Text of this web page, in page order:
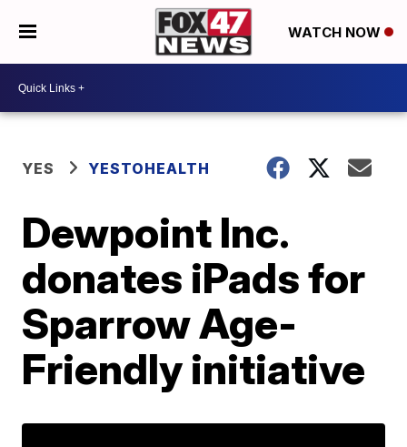
WATCH NOW
YES YESTOHEALTH
Dewpoint Inc.
donates iPads for
Sparrow Age-
Friendly initiative